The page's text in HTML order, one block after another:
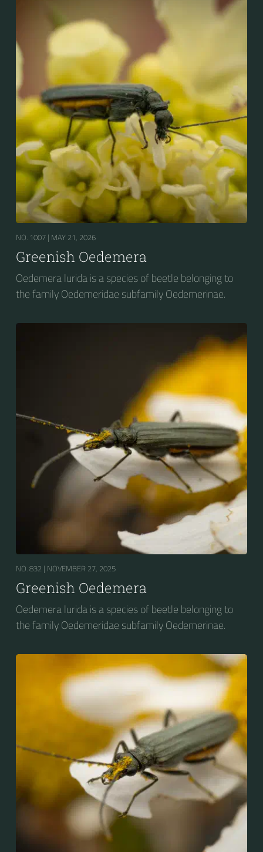
NO. 1007 | MAY 21, 2026
Greenish Oedemera
Oedemera lurida is a species of beetle belonging to
the family Oedemeridae subfamily Oedemerinae.
NO. 832 | NOVEMBER 27, 2025
Greenish Oedemera
Oedemera lurida is a species of beetle belonging to
the family Oedemeridae subfamily Oedemerinae.